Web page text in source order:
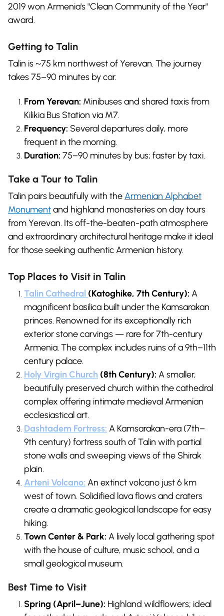
2019 won Armenia's "Clean Community of the Year"
award.
Getting to Talin
Talin is ~75 km northwest of Yerevan. The journey
takes 75–90 minutes by car.
From Yerevan: Minibuses and shared taxis from
Kilikia Bus Station via M7.
Frequency: Several departures daily, more
frequent in the morning.
Duration: 75–90 minutes by bus; faster by taxi.
Take a Tour to Talin
Talin pairs beautifully with theArmenian Alphabet
Monumentand highland monasteries on day tours
from Yerevan. Its off-the-beaten-path atmosphere
and extraordinary architectural heritage make it ideal
for those seeking authentic Armenian history.
Top Places to Visit in Talin
Talin Cathedral (Katoghike, 7th Century): A
magnificent basilica built under the Kamsarakan
princes. Renowned for its exceptionally rich
exterior stone carvings — rare for 7th-century
Armenia. The complex includes ruins of a 9th–11th
century palace.
Holy Virgin Church (8th Century): A smaller,
beautifully preserved church within the cathedral
complex offering intimate medieval Armenian
ecclesiastical art.
Dashtadem Fortress: A Kamsarakan-era (7th–
9th century) fortress south of Talin with partial
stone walls and sweeping views of the Shirak
plain.
Arteni Volcano: An extinct volcano just 6 km
west of town. Solidified lava flows and craters
create a dramatic geological landscape for easy
hiking.
Town Center & Park: A lively local gathering spot
with the house of culture, music school, and a
small geological museum.
Best Time to Visit
Spring (April–June): Highland wildflowers; ideal